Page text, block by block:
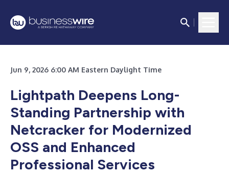
Jun 9, 2026 6:00 AM Eastern Daylight Time
Lightpath Deepens Long-
Standing Partnership with
Netcracker for Modernized
OSS and Enhanced
Professional Services